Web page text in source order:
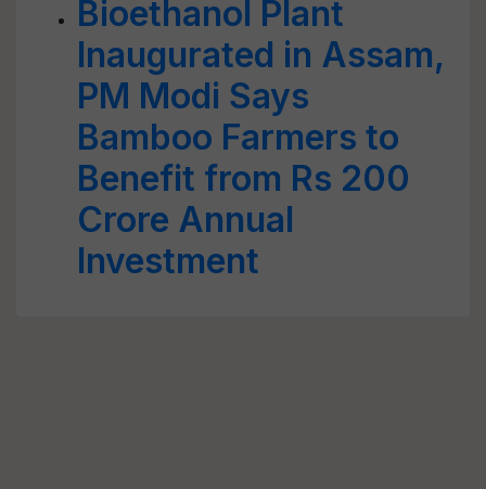
Bioethanol Plant
Inaugurated in Assam,
PM Modi Says
Bamboo Farmers to
Benefit from Rs 200
Crore Annual
Investment